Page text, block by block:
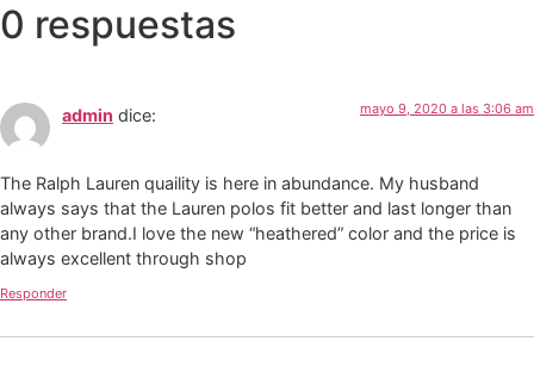
0 respuestas
admin dice: mayo 9, 2020 a las 3:06 am
The Ralph Lauren quaility is here in abundance. My husband
always says that the Lauren polos fit better and last longer than
any other brand.I love the new “heathered” color and the price is
always excellent through shop
Responder